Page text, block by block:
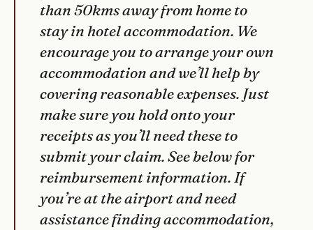
than 50kms away from home to
stay in hotel accommodation. We
encourage you to arrange your own
accommodation and we’ll help by
covering reasonable expenses. Just
make sure you hold onto your
receipts as you’ll need these to
submit your claim. See below for
reimbursement information. If
you’re at the airport and need
assistance finding accommodation,